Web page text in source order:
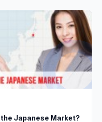
Japanese Market?